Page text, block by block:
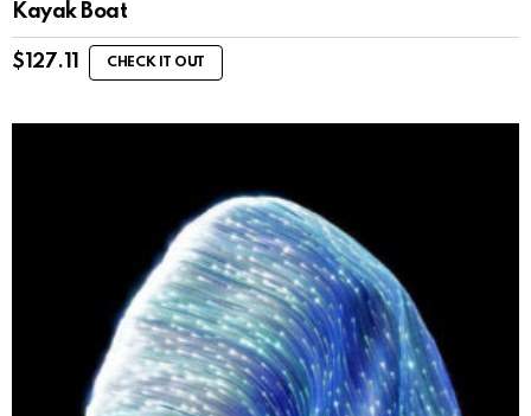
Kayak Boat
$ 127.11 CHECK IT OUT